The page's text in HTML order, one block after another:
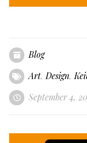
Blog
Art,Design,
September 4,